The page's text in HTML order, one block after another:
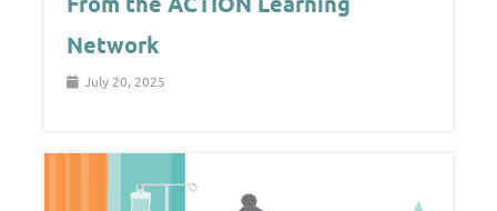
Network
July 20, 2025